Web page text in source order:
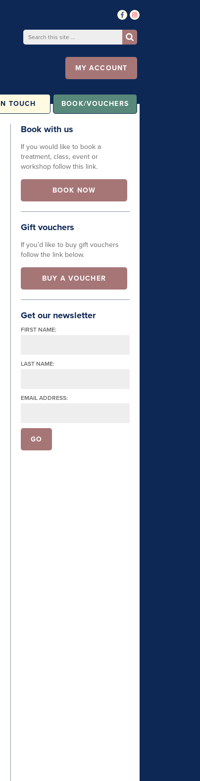
MY ACCOUNT
TOUCH BOOK/VOUCHERS
Book with us
If you would like to book a
treatment, class, event or
workshop follow this link.
BOOK NOW
Gift vouchers
If you’d like to buy gift vouchers
follow the link below.
BUY A VOUCHER
Get our newsletter
FIRST NAME:
LAST NAME:
EMAIL ADDRESS: